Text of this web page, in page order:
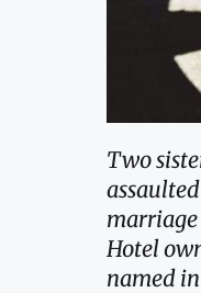
Two
Hotel
named